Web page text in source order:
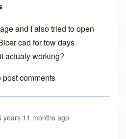
years 11 months ago
and I also tried to open
cad for tow days
actualy working?
comments